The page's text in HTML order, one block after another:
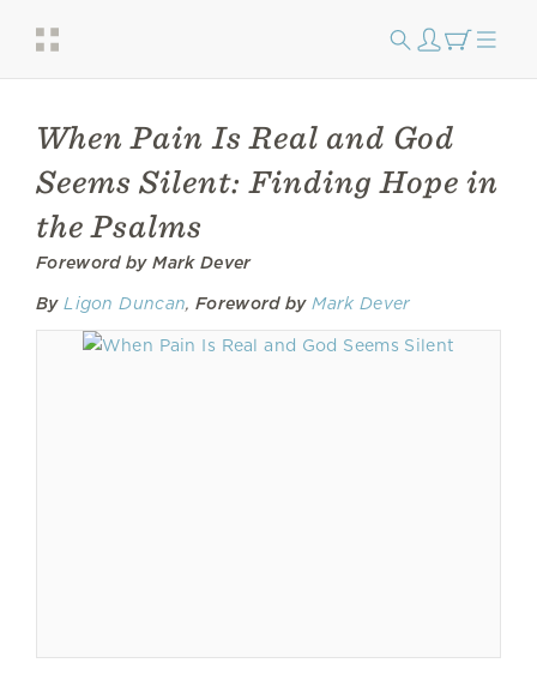
When Pain Is Real and God
Seems Silent: Finding Hope in
the Psalms
Foreword by Mark Dever
By Ligon Duncan,Foreword by Mark Dever